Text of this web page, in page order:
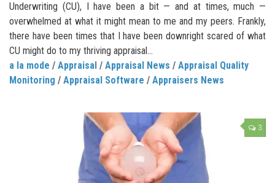
Underwriting (CU), I have been a bit — and at times, much —
overwhelmed at what it might mean to me and my peers. Frankly,
there have been times that I have been downright scared of what
CU might do to my thriving appraisal...
a la mode / Appraisal / Appraisal News / Appraisal Quality
Monitoring / Appraisal Software / Appraisers News
3